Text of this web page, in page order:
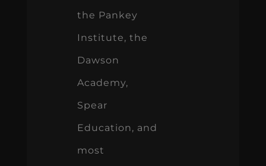
the Pankey
Institute, the
Dawson
Academy,
Spear
Education, and
most